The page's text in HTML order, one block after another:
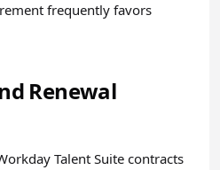
frequently favors
Renewal
Talent Suite contracts